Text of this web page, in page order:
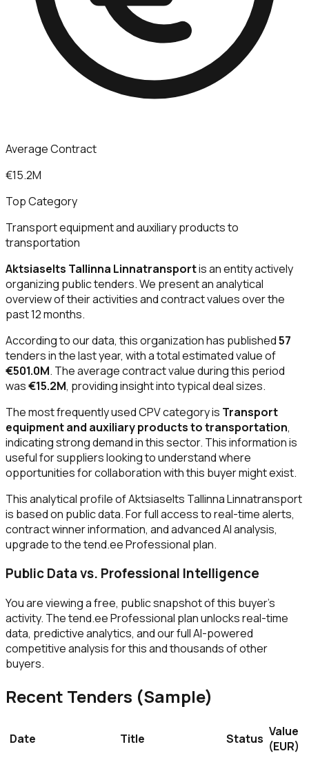
Average Contract
€15.2M
Top Category
Transport equipment and auxiliary products to
transportation
Aktsiaselts Tallinna Linnatransportis an entity actively
organizing public tenders. We present an analytical
overview of their activities and contract values over the
past 12 months.
According to our data, this organization has published57
tenders in the last year, with a total estimated value of
€501.0M. The average contract value during this period
was€15.2M, providing insight into typical deal sizes.
The most frequently used CPV category is Transport
equipment and auxiliary products to transportation,
indicating strong demand in this sector. This information is
useful for suppliers looking to understand where
opportunities for collaboration with this buyer might exist.
This analytical profile of Aktsiaselts Tallinna Linnatransport
is based on public data. For full access to real-time alerts,
contract winner information, and advanced AI analysis,
upgrade to the tend.ee Professional plan.
Public Data vs. Professional Intelligence
You are viewing a free, public snapshot of this buyer's
activity. The tend.ee Professional plan unlocks real-time
data, predictive analytics, and our full AI-powered
competitive analysis for this and thousands of other
buyers.
Recent Tenders (Sample)
Date Title Status Value
(EUR)